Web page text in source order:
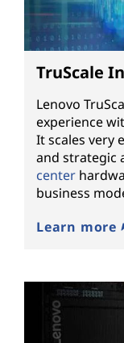
TruScale
Lenovo
experience
It scales very
and strategic
center
business
Learn more